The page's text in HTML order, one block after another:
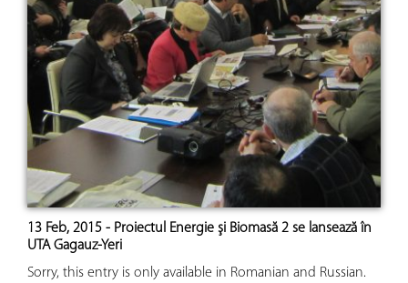
13 Feb, 2015 - Proiectul Energie şi Biomasă 2 se lansează în
UTA Gagauz-Yeri
Sorry, this entry is only available in Romanian and Russian.